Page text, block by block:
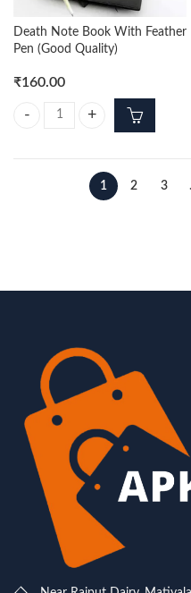
Death Note Book With Feather
Pen (Good Quality)
₹160.00
Death Note Book With Feather
1 2 3